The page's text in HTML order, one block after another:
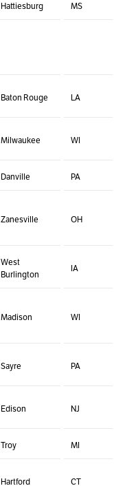
Hattiesburg MS
Baton Rouge LA
Milwaukee WI
Danville PA
Zanesville OH
West
Burlington
IA
Madison WI
Sayre PA
Edison NJ
Troy MI
Hartford CT